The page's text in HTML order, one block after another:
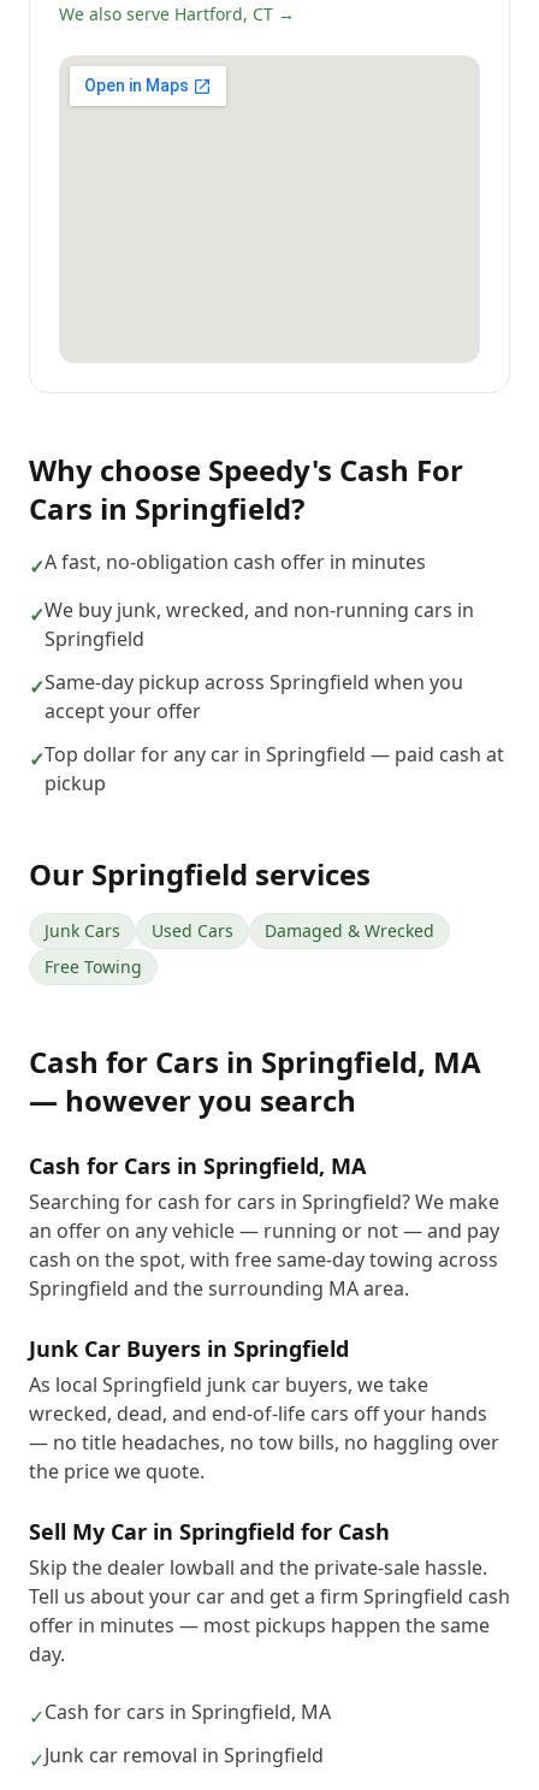
We also serve Hartford, CT →
Why choose Speedy's Cash For
Cars in Springfield?
✓A fast, no-obligation cash offer in minutes
✓We buy junk, wrecked, and non-running cars in
Springfield
✓Same-day pickup across Springfield when you
accept your offer
✓Top dollar for any car in Springfield — paid cash at
pickup
Our Springfield services
Junk Cars Used Cars
Damaged & Wrecked
Free Towing
Cash for Cars in Springfield, MA
— however you search
Cash for Cars in Springfield, MA
Searching for cash for cars in Springfield? We make
an offer on any vehicle — running or not — and pay
cash on the spot, with free same-day towing across
Springfield and the surrounding MA area.
Junk Car Buyers in Springfield
As local Springfield junk car buyers, we take
wrecked, dead, and end-of-life cars off your hands
— no title headaches, no tow bills, no haggling over
the price we quote.
Sell My Car in Springfield for Cash
Skip the dealer lowball and the private-sale hassle.
Tell us about your car and get a firm Springfield cash
offer in minutes — most pickups happen the same
day.
✓Cash for cars in Springfield, MA
✓Junk car removal in Springfield